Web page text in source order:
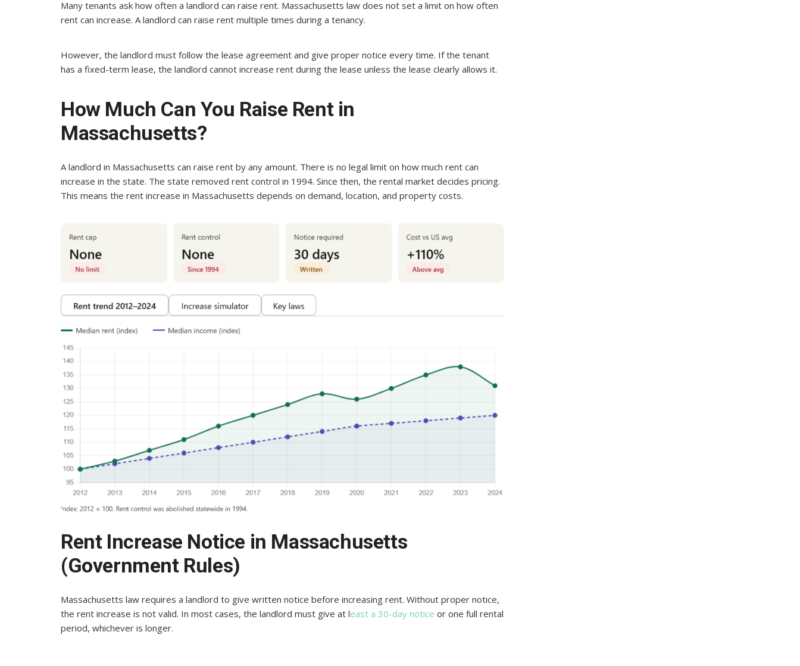
Many tenants ask how often a landlord can raise rent. Massachusetts law does not set a limit on how often
rent can increase. A landlord can raise rent multiple times during a tenancy.
However, the landlord must follow the lease agreement and give proper notice every time. If the tenant
has a fixed-term lease, the landlord cannot increase rent during the lease unless the lease clearly allows it.
How Much Can You Raise Rent in
Massachusetts?
A landlord in Massachusetts can raise rent by any amount. There is no legal limit on how much rent can
increase in the state. The state removed rent control in 1994. Since then, the rental market decides pricing.
This means the rent increase in Massachusetts depends on demand, location, and property costs.
Rent Increase Notice in Massachusetts
(Government Rules)
Massachusetts law requires a landlord to give written notice before increasing rent. Without proper notice,
the rent increase is not valid. In most cases, the landlord must give at least a 30-day notice or one full rental
period, whichever is longer.